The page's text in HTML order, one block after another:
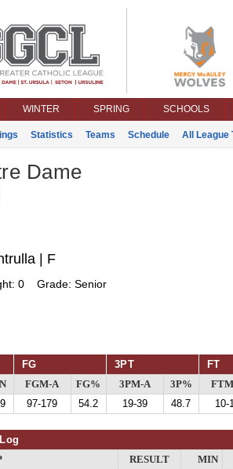
WINTER SPRING SCHOOLS
Statistics Teams Schedule All League
Dame
| F
0 Grade: Senior
FG 3PT FT
FGM-A FG% 3PM-A 3P%
97-179 54.2 19-39 48.7 10-
RESULT
MIN